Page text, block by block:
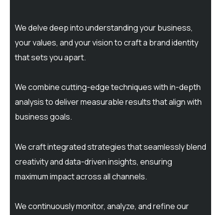
We delve deep into understanding your business,
your values, and your vision to craft a brand identity
that sets you apart.
We combine cutting-edge techniques with in-depth
analysis to deliver measurable results that align with
business goals.
We craft integrated strategies that seamlessly blend
creativity and data-driven insights, ensuring
maximum impact across all channels.
We continuously monitor, analyze, and refine our